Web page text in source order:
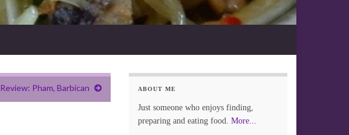
Review: Pham, Barbican ABOUT ME
Just someone who enjoys finding,
preparing and eating food. More...